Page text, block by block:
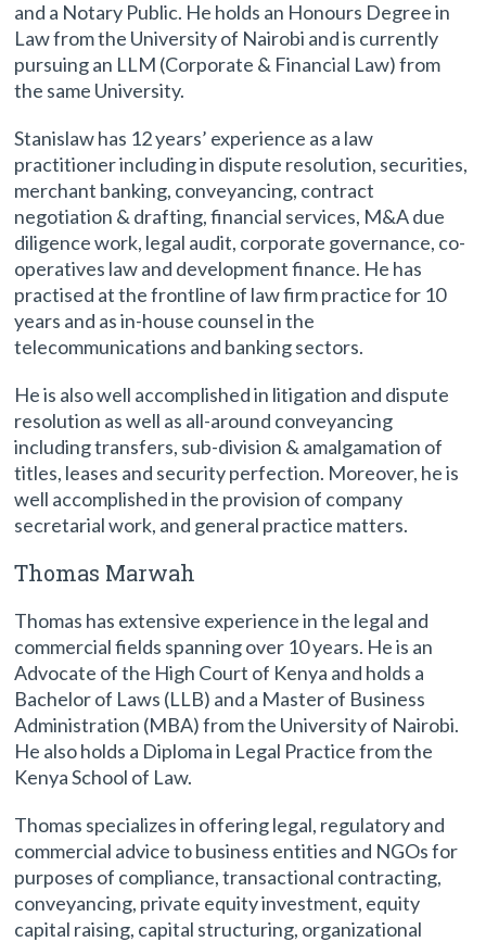
and a Notary Public. He holds an Honours Degree in
Law from the University of Nairobi and is currently
pursuing an LLM (Corporate & Financial Law) from
the same University.
Stanislaw has 12 years’ experience as a law
practitioner including in dispute resolution, securities,
merchant banking, conveyancing, contract
negotiation & drafting, financial services, M&A due
diligence work, legal audit, corporate governance, co-
operatives law and development finance. He has
practised at the frontline of law firm practice for 10
years and as in-house counsel in the
telecommunications and banking sectors.
He is also well accomplished in litigation and dispute
resolution as well as all-around conveyancing
including transfers, sub-division & amalgamation of
titles, leases and security perfection. Moreover, he is
well accomplished in the provision of company
secretarial work, and general practice matters.
Thomas Marwah
Thomas has extensive experience in the legal and
commercial fields spanning over 10 years. He is an
Advocate of the High Court of Kenya and holds a
Bachelor of Laws (LLB) and a Master of Business
Administration (MBA) from the University of Nairobi.
He also holds a Diploma in Legal Practice from the
Kenya School of Law.
Thomas specializes in offering legal, regulatory and
commercial advice to business entities and NGOs for
purposes of compliance, transactional contracting,
conveyancing, private equity investment, equity
capital raising, capital structuring, organizational